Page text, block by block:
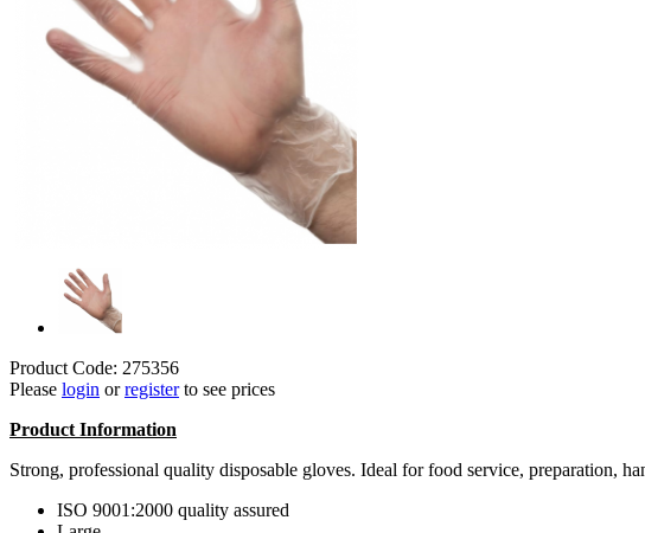
Product Code: 275356
Please login orregisterto see prices
Product Information
Strong, professional quality disposable gloves. Ideal for food service, preparation,
ISO 9001:2000 quality assured